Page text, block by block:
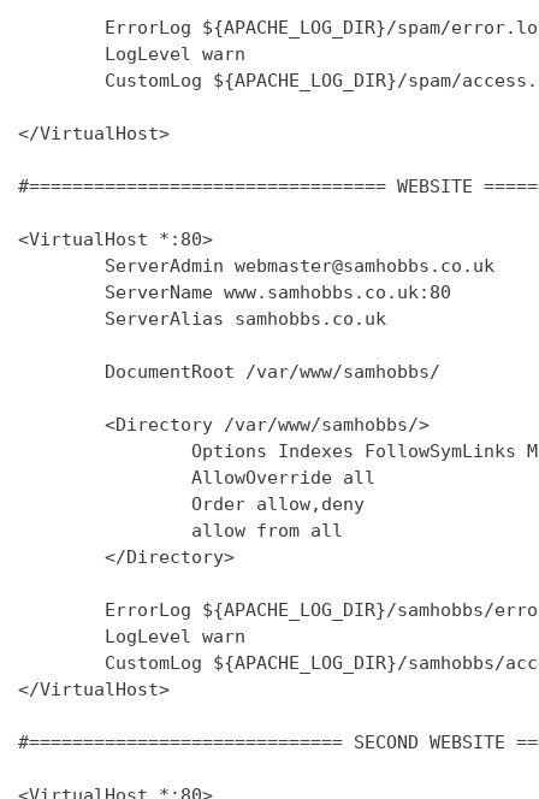
ErrorLog ${APACHE_LOG_DIR}/spam/
        LogLevel warn
CustomLog ${APACHE_LOG_DIR}/spam/
</VirtualHost>
#================================= WEBSITE
<VirtualHost *:80>
        ServerAdmin webmaster@samhobbs.co.uk
        ServerName www.samhobbs.co.uk:80
        ServerAlias samhobbs.co.uk
        DocumentRoot /var/www/samhobbs/
        <Directory /var/www/samhobbs/>
Options Indexes FollowSymLinks
                AllowOverride all
                Order allow,deny
                allow from all
        </Directory>
ErrorLog ${APACHE_LOG_DIR}/samhobbs/
        LogLevel warn
CustomLog ${APACHE_LOG_DIR}/samhobbs/
</VirtualHost>
#============================= SECOND WEBSITE